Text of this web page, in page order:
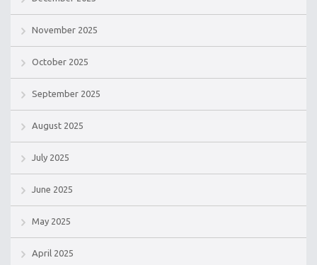
November 2025
October 2025
September 2025
August 2025
July 2025
June 2025
May 2025
April 2025